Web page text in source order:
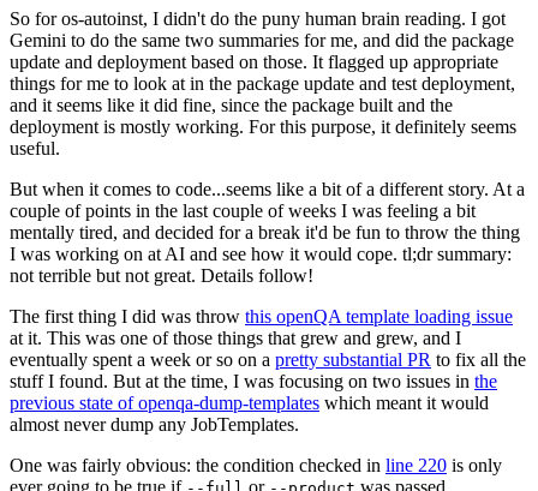
So for os-autoinst, I didn't do the puny human brain reading. I got
Gemini to do the same two summaries for me, and did the package
update and deployment based on those. It flagged up appropriate
things for me to look at in the package update and test deployment,
and it seems like it did fine, since the package built and the
deployment is mostly working. For this purpose, it definitely seems
useful.
But when it comes to code...seems like a bit of a different story. At a
couple of points in the last couple of weeks I was feeling a bit
mentally tired, and decided for a break it'd be fun to throw the thing
I was working on at AI and see how it would cope. tl;dr summary:
not terrible but not great. Details follow!
The first thing I did was throw this openQA template loading issue
at it. This was one of those things that grew and grew, and I
eventually spent a week or so on a pretty substantial PR to fix all the
stuff I found. But at the time, I was focusing on two issues in the
previous state of openqa-dump-templates which meant it would
almost never dump any JobTemplates.
One was fairly obvious: the condition checked in line 220 is only
ever going to be true if
or was passed.